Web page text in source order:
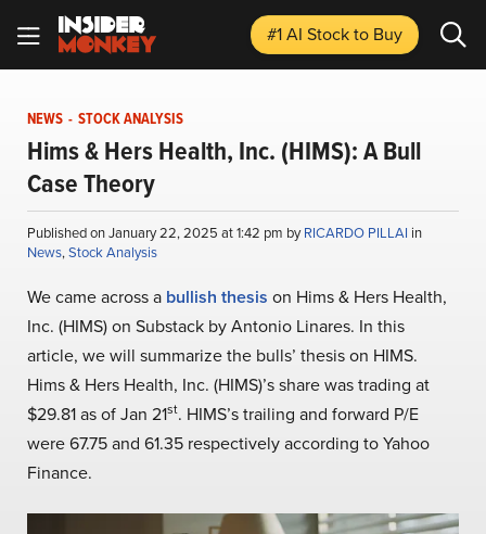
#1 AI Stockto Buy
NEWS - STOCK ANALYSIS
Hims & Hers Health, Inc. (HIMS): A Bull
Case Theory
Published on January 22, 2025 at 1:42 pm byRICARDO PILLAI in
News,Stock Analysis
We came across a bullish thesis on Hims & Hers Health,
Inc. (HIMS) on Substack by Antonio Linares. In this
article, we will summarize the bulls’ thesis on HIMS.
Hims & Hers Health, Inc. (HIMS)’s share was trading at
$29.81 as of Jan 21st. HIMS’s trailing and forward P/E
were 67.75 and 61.35 respectively according to Yahoo
Finance.